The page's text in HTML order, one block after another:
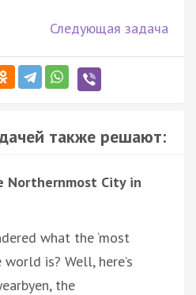
Следующая задача
также решают:
Northernmost City in
what the ‘most
is? Well, here’s
the